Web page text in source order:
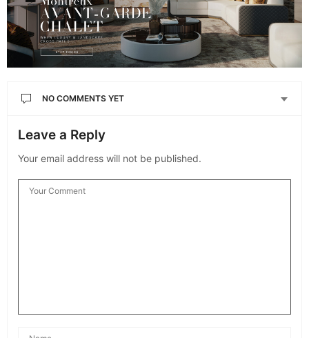
NO COMMENTS YET
Leave a Reply
Your email address will not be published.